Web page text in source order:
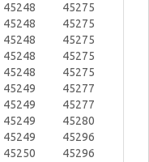
45248
45248
45248
45248
45248
45249
45249
45249
45249
45250
45275
45275
45275
45275
45275
45277
45277
45280
45296
45296